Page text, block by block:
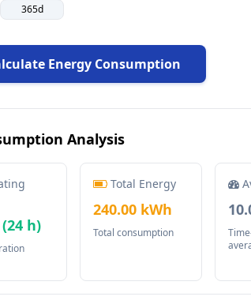
365d
Energy Consumption
Analysis
h)
Total Energy
240.00 kWh
Total consumption